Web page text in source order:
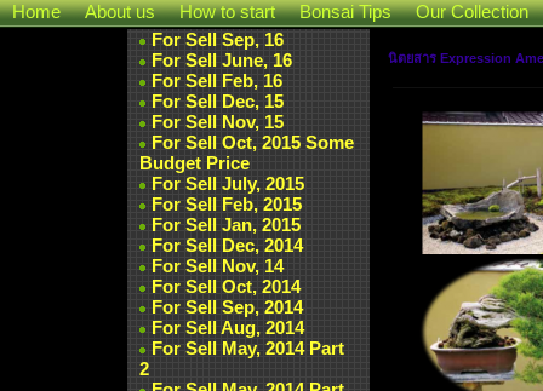
Home About us How to start Bonsai Tips
Our Collection
For Sell Sep, 16
For Sell June, 16
For Sell Feb, 16
For Sell Dec, 15
For Sell Nov, 15
For Sell Oct, 2015 Some
Budget Price
For Sell July, 2015
For Sell Feb, 2015
For Sell Jan, 2015
For Sell Dec, 2014
For Sell Nov, 14
For Sell Oct, 2014
For Sell Sep, 2014
For Sell Aug, 2014
For Sell May, 2014 Part
2
นิตยสาร Expression